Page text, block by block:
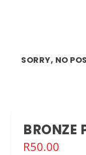
SORRY, NO
BRONZE
R50.00